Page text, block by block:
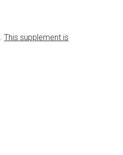
This supplement is